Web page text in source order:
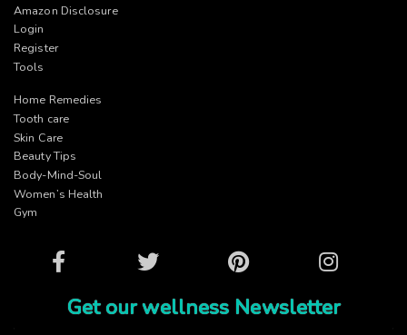
Amazon Disclosure
Login
Register
Tools
Home Remedies
Tooth care
Skin Care
Beauty Tips
Body-Mind-Soul
Women’s Health
Gym
Facebook Twitter Pinterest Instagram
Get our wellness Newsletter